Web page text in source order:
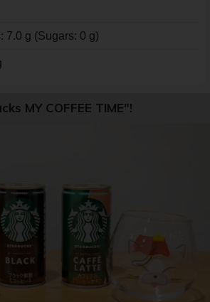
7.0 g (Sugars: 0 g)
MY COFFEE TIME"!